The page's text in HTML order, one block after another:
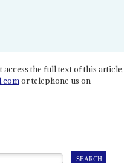
the full text of this article,
or telephone us on